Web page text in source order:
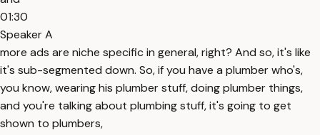
01:30
Speaker A
more ads are niche specific in general, right? And so, it's like
it's sub-segmented down. So, if you have a plumber who's,
you know, wearing his plumber stuff, doing plumber things,
and you're talking about plumbing stuff, it's going to get
shown to plumbers,